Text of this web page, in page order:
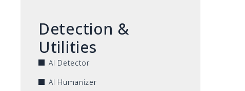
Detection &
Utilities
AI Detector
AI Humanizer